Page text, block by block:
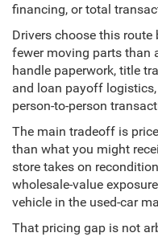
financing, or total
Drivers choose this
fewer moving parts than
handle paperwork, title
and loan payoff
person-to-person
The main tradeoff is
than what you might
store takes on
wholesale-value
vehicle in the used-car
That pricing gap is not